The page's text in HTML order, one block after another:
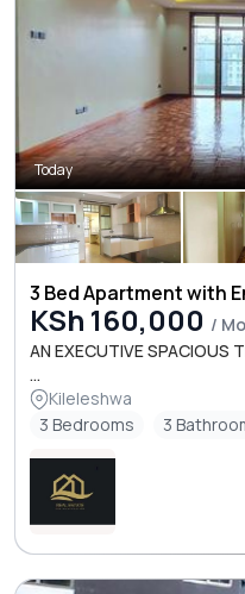
Today
3 Bed Apartment with
KSh 160,000 /
AN EXECUTIVE SPACIOUS
...
Kileleshwa
3 Bedrooms
3